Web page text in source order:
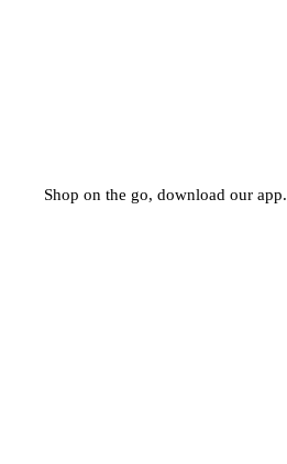
Shop on the go, download our app.